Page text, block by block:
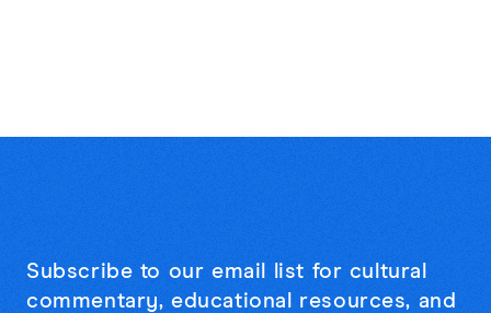
Subscribe to our email list for cultural
commentary, educational resources, and